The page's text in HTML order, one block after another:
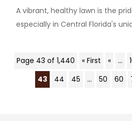
A vibrant, healthy lawn is the
especially in Central Florida's
Page 43 of 1,440 « First « ...
43
44 45 ... 50 60